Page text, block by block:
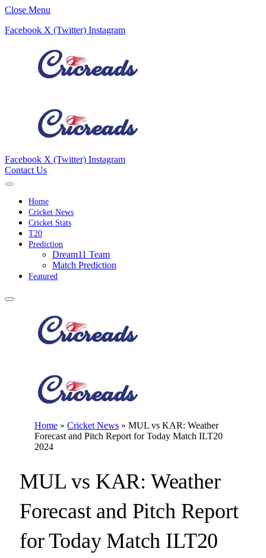
Close Menu
Facebook X (Twitter) Instagram
Facebook X (Twitter) Instagram
Contact Us
Home
Cricket News
Cricket Stats
T20
Prediction
Dream11 Team
Match Prediction
Featured
Home » Cricket News » MUL vs KAR: Weather
Forecast and Pitch Report for Today Match ILT20
2024
MUL vs KAR: Weather
Forecast and Pitch Report
for Today Match ILT20